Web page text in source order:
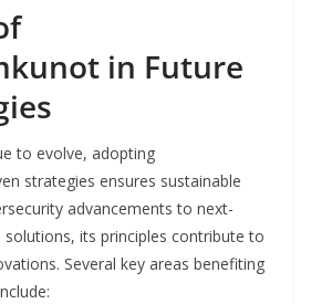
in Future
to evolve, adopting
strategies ensures sustainable
advancements to next-
its principles contribute to
Several key areas benefiting